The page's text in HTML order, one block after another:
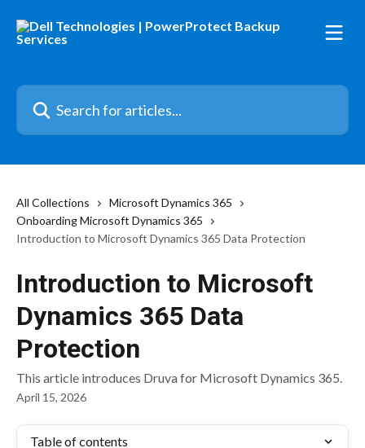
Search for articles...
All Collections
Microsoft Dynamics 365
Onboarding Microsoft Dynamics 365
Introduction to Microsoft Dynamics 365 Data Protection
Introduction to Microsoft
Dynamics 365 Data
Protection
This article introduces Druva for Microsoft Dynamics 365.
April 15, 2026
Table of contents